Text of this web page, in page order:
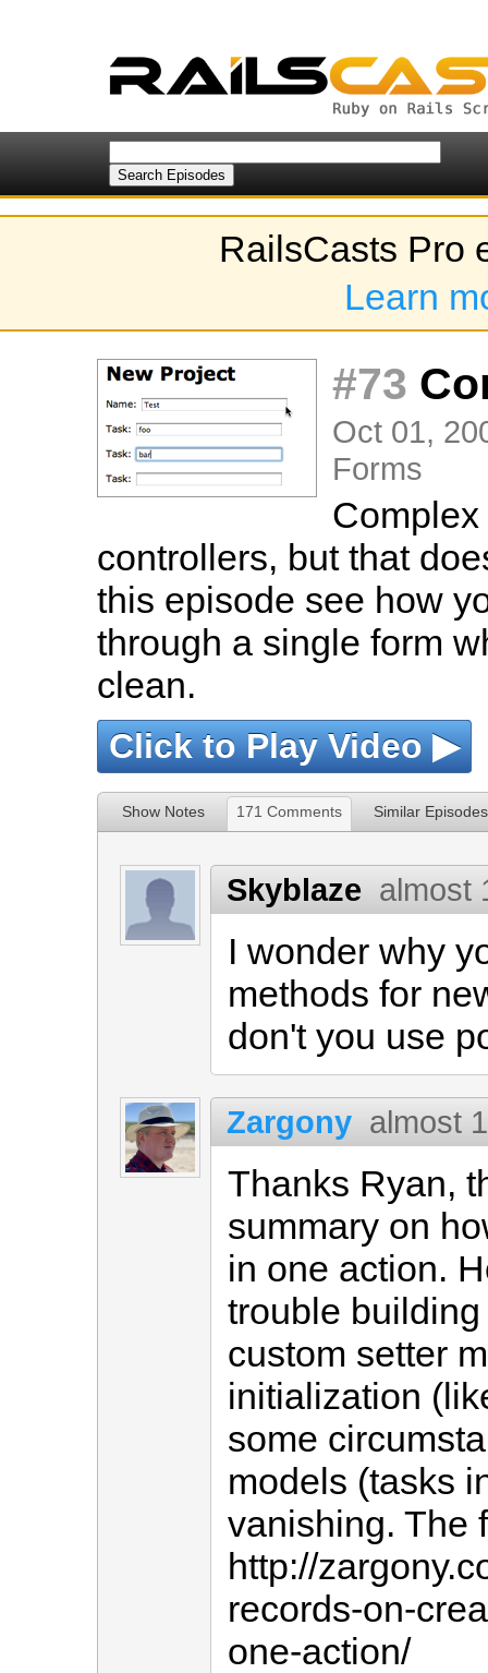
RailsCasts Pro
Learn
#73
Oct 01,
Forms
controllers, but that
this episode see how
through a single form
clean.
Click to Play Video ▶
Show Notes 171 Comments Similar Episodes
Skyblaze almost
I wonder why
methods for
don't you use
Zargony almost
Thanks Ryan,
summary on
in one action.
trouble
custom setter
initialization
some
models (tasks
vanishing. The
http://
records-on-
one-action/